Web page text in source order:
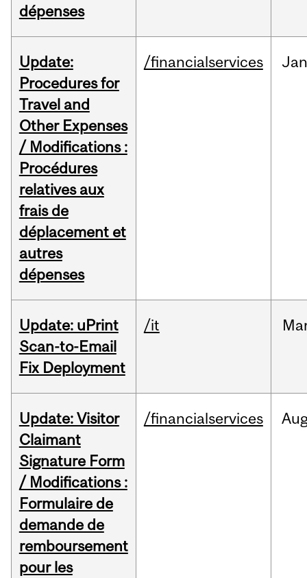
dépenses
Update:
Procedures for
Travel and
Other Expenses
/ Modifications :
Procédures
relatives aux
frais de
déplacement et
autres
dépenses
/financialservices Jan
Update: uPrint
Scan-to-Email
Fix Deployment
/it
Update: Visitor
Claimant
Signature Form
/ Modifications :
Formulaire de
demande de
remboursement
pour les
/financialservices